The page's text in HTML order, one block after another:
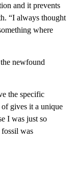
and it prevents
“I always thought
where
newfound
the specific
of gives it a unique
I was just so
was